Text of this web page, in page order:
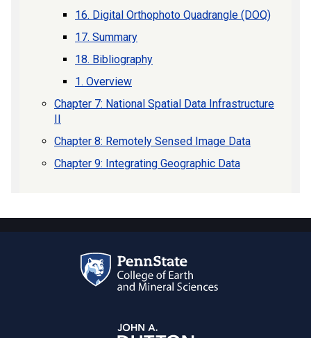
16. Digital Orthophoto Quadrangle (DOQ)
17. Summary
18. Bibliography
1. Overview
Chapter 7: National Spatial Data Infrastructure
II
Chapter 8: Remotely Sensed Image Data
Chapter 9: Integrating Geographic Data